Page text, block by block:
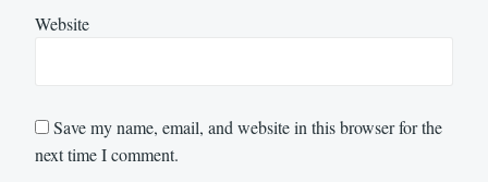
Website
Save my name, email, and website in this browser for the
next time I comment.